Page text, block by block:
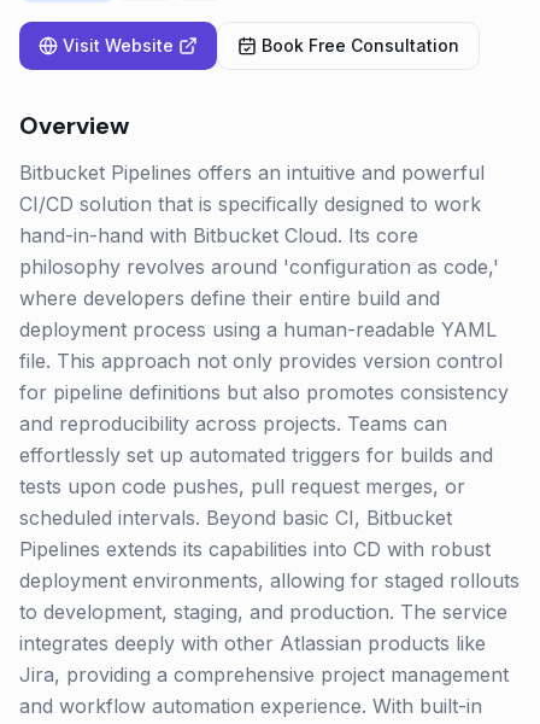
Visit Website Book Free Consultation
Overview
Bitbucket Pipelines offers an intuitive and powerful
CI/CD solution that is specifically designed to work
hand-in-hand with Bitbucket Cloud. Its core
philosophy revolves around 'configuration as code,'
where developers define their entire build and
deployment process using a human-readable YAML
file. This approach not only provides version control
for pipeline definitions but also promotes consistency
and reproducibility across projects. Teams can
effortlessly set up automated triggers for builds and
tests upon code pushes, pull request merges, or
scheduled intervals. Beyond basic CI, Bitbucket
Pipelines extends its capabilities into CD with robust
deployment environments, allowing for staged rollouts
to development, staging, and production. The service
integrates deeply with other Atlassian products like
Jira, providing a comprehensive project management
and workflow automation experience. With built-in